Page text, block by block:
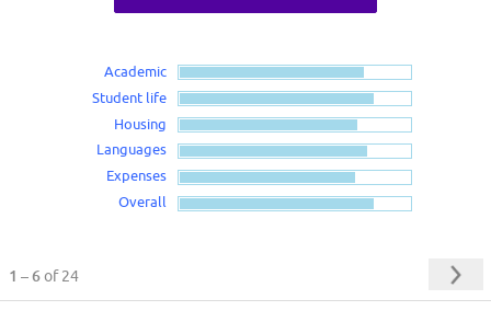
Academic
Student life
Housing
Languages
Expenses
Overall
1 – 6of 24